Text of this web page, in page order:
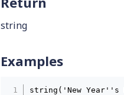
string
Examples
string('New Year''s